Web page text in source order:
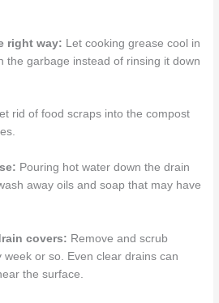
right way: Let cooking grease cool in
the garbage instead of rinsing it down
rid of food scraps into the compost
Pouring hot water down the drain
away oils and soap that may have
covers: Remove and scrub
or so. Even clear drains can
the surface.